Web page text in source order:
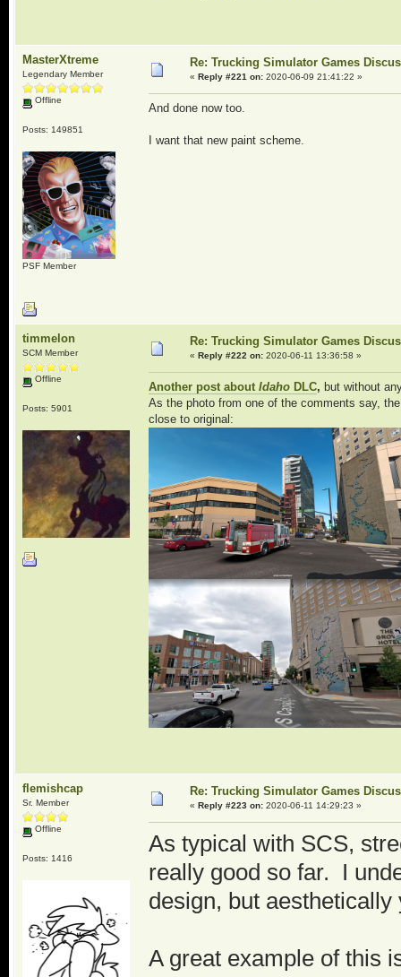
MasterXtreme
Legendary Member
Offline
Posts: 149851
PSF Member
Re: Trucking Simulator Games
« Reply #221 on:2020-06-09 21:41:22 »
And done now too.
I want that new paint scheme.
timmelon
SCM Member
Offline
Posts: 5901
Re: Trucking Simulator Games
« Reply #222 on:2020-06-11 13:36:58 »
Another post about IdahoDLC, but without
As the photo from one of the comments say,
close to original:
flemishcap
Sr. Member
Offline
Posts: 1416
Re: Trucking Simulator Games
« Reply #223 on:2020-06-11 14:29:23 »
As typical with SCS,
really good so far. I
design, but
A great example of this